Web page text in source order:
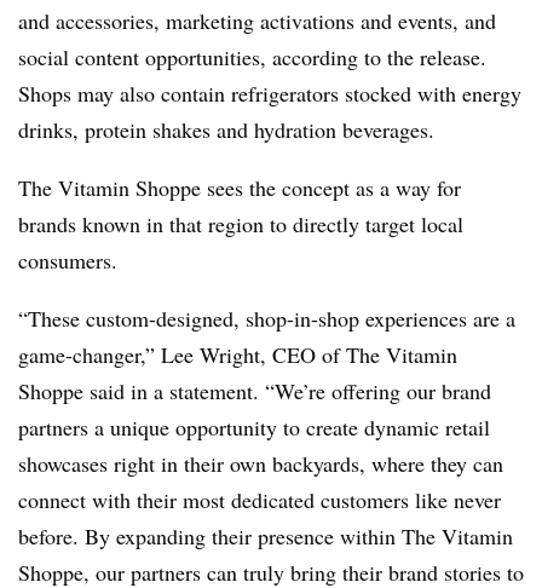
and accessories, marketing activations and events, and
social content opportunities, according to the release.
Shops may also contain refrigerators stocked with energy
drinks, protein shakes and hydration beverages.
The Vitamin Shoppe sees the concept as a way for
brands known in that region to directly target local
consumers.
“These custom-designed, shop-in-shop experiences are a
game-changer,” Lee Wright, CEO of The Vitamin
Shoppe said in a statement. “We’re offering our brand
partners a unique opportunity to create dynamic retail
showcases right in their own backyards, where they can
connect with their most dedicated customers like never
before. By expanding their presence within The Vitamin
Shoppe, our partners can truly bring their brand stories to